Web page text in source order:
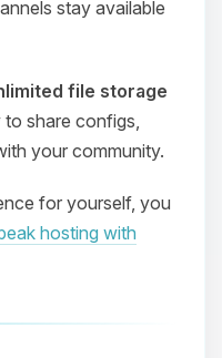
stay available
file storage
to share configs,
your community.
for yourself, you
hosting with